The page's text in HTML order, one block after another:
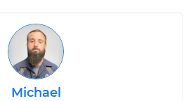
Michael